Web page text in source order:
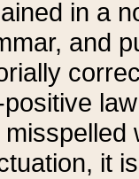
in a
and
positive
misspelled
it